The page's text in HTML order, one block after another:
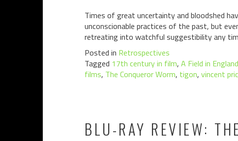
Times of great uncertainty and bloodshed
unconscionable practices of the past, but
retreating into watchful suggestibility any
Posted in Retrospectives
Tagged 17th century in film, A Field in England
films, The Conqueror Worm, tigon, vincent
BLU-RAY REVIEW: